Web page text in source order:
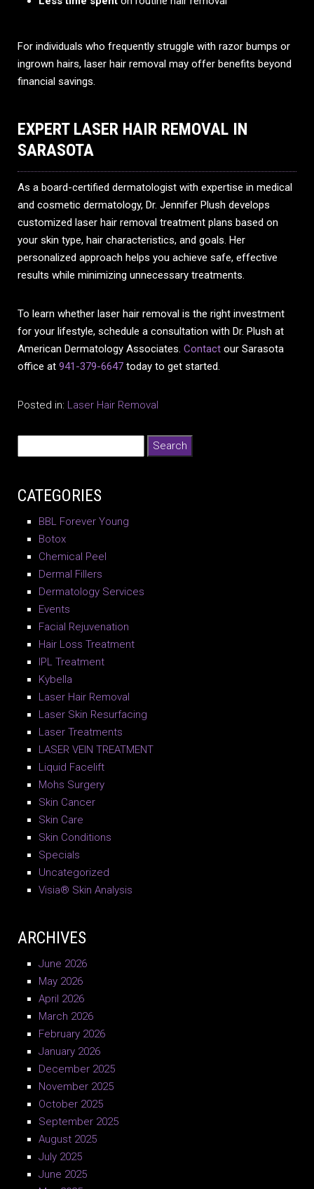
For individuals who frequently struggle with razor bumps or
ingrown hairs, laser hair removal may offer benefits beyond
financial savings.
EXPERT LASER HAIR REMOVAL IN
SARASOTA
As a board-certified dermatologist with expertise in medical
and cosmetic dermatology, Dr. Jennifer Plush develops
customized laser hair removal treatment plans based on
your skin type, hair characteristics, and goals. Her
personalized approach helps you achieve safe, effective
results while minimizing unnecessary treatments.
To learn whether laser hair removal is the right investment
for your lifestyle, schedule a consultation with Dr. Plush at
American Dermatology Associates. Contact our Sarasota
office at 941-379-6647 today to get started.
Posted in: Laser Hair Removal
CATEGORIES
BBL Forever Young
Botox
Chemical Peel
Dermal Fillers
Dermatology Services
Events
Facial Rejuvenation
Hair Loss Treatment
IPL Treatment
Kybella
Laser Hair Removal
Laser Skin Resurfacing
Laser Treatments
LASER VEIN TREATMENT
Liquid Facelift
Mohs Surgery
Skin Cancer
Skin Care
Skin Conditions
Specials
Uncategorized
Visia® Skin Analysis
ARCHIVES
June 2026
May 2026
April 2026
March 2026
February 2026
January 2026
December 2025
November 2025
October 2025
September 2025
August 2025
July 2025
June 2025